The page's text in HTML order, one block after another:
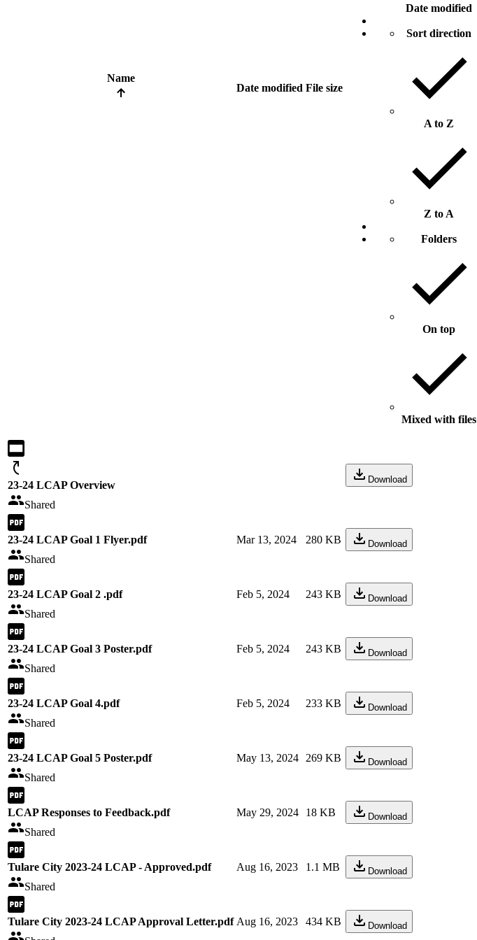
Name
Date modified File size
Date modified
Sort direction
A to Z
Z to A
Folders
On top
Mixed with files
23-24 LCAP Overview
Shared
Download
23-24 LCAP Goal 1 Flyer.pdf
Shared
Mar 13, 2024 280 KB Download
23-24 LCAP Goal 2 .pdf
Shared
Feb 5, 2024 243 KB Download
23-24 LCAP Goal 3 Poster.pdf
Shared
Feb 5, 2024 243 KB Download
23-24 LCAP Goal 4.pdf
Shared
Feb 5, 2024 233 KB Download
23-24 LCAP Goal 5 Poster.pdf
Shared
May 13, 2024 269 KB Download
LCAP Responses to Feedback.pdf
Shared
May 29, 2024 18 KB Download
Tulare City 2023-24 LCAP - Approved.pdf
Shared
Aug 16, 2023 1.1 MB Download
Tulare City 2023-24 LCAP Approval Letter.pdf Aug 16, 2023 434 KB Download